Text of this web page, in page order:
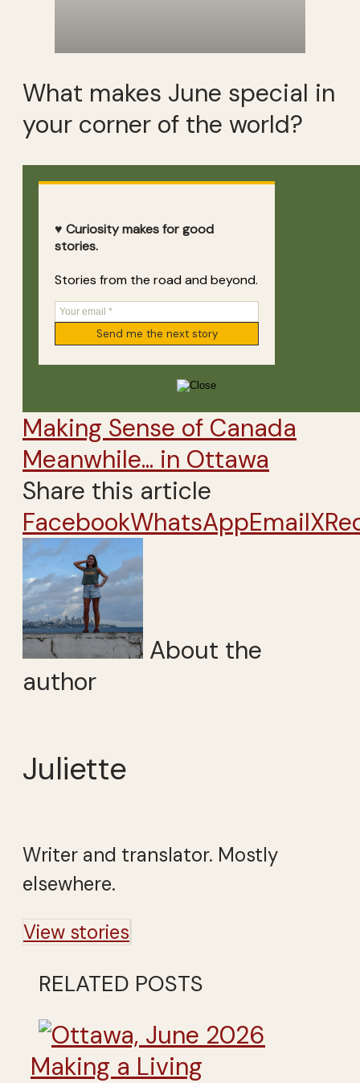
What makes June special in
your corner of the world?
♥ Curiosity makes for good
stories.
Stories from the road and beyond.
Making Sense of Canada
Meanwhile... in Ottawa
Share this article
FacebookWhatsAppEmailX
About the
author
Juliette
Writer and translator. Mostly
elsewhere.
View stories
RELATED POSTS
Making a Living